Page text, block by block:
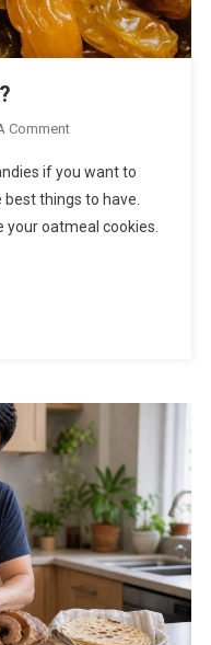
CommentOn
You
Freeze
Raisins?
if you want to
things to have.
your oatmeal cookies.